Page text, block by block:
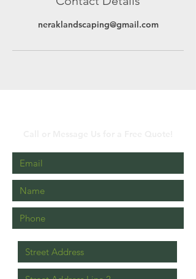
neraklandscaping@gmail.com